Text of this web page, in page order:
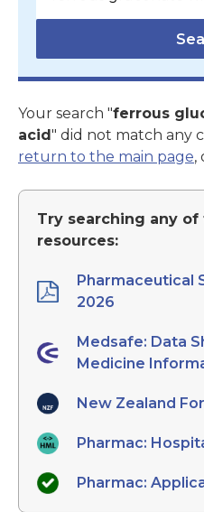
Your search "ferrous
acid " did not match any
return to the main page,
Try searching any
resources:
Pharmaceutical
2026
Medsafe: Data
Medicine
New Zealand
Pharmac:
Pharmac: